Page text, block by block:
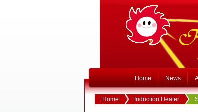
Home News
Home Induction Heater